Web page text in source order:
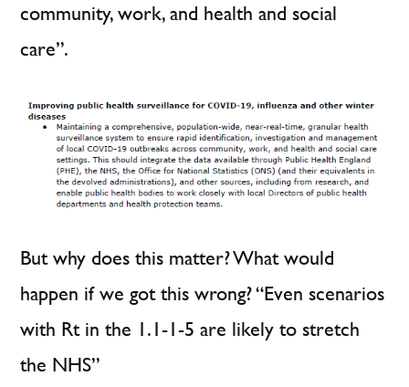
community, work, and health and social
care”.
But why does this matter? What would
happen if we got this wrong? “Even scenarios
with Rt in the 1.1-1-5 are likely to stretch
the NHS”